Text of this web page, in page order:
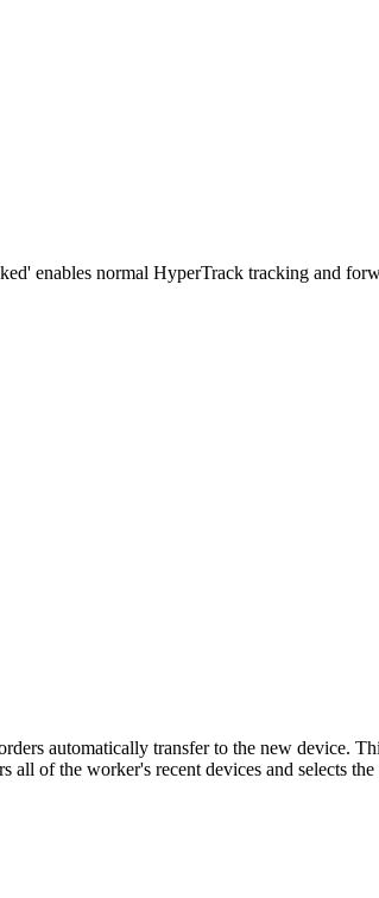
enables normal HyperTrack tracking and
automatically transfer to the new device.
of the worker's recent devices and selects